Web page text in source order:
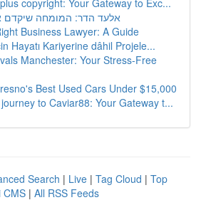
copyright: Your Gateway to Exc...
אלעד הדר: המומחה
Business Lawyer: A Guide
Hayatı Kariyerine dâhil Projele...
Manchester: Your Stress-Free
Best Used Cars Under $15,000
to Caviar88: Your Gateway t...
Search | Live | Tag Cloud | Top
CMS | All RSS Feeds